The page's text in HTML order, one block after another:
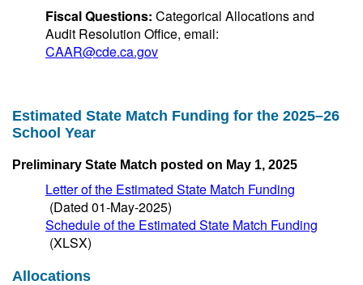
Fiscal Questions: Categorical Allocations and
Audit Resolution Office, email:
CAAR@cde.ca.gov
Estimated State Match Funding for the 2025–26
School Year
Preliminary State Match posted on May 1, 2025
Letter of the Estimated State Match Funding
(Dated 01-May-2025)
Schedule of the Estimated State Match Funding
(XLSX)
Allocations